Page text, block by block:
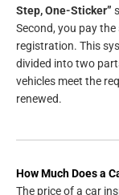
Step, One-Sticker”
Second, you pay
registration. This
divided into two
vehicles meet the
renewed.
How Much Does a
The price of a car